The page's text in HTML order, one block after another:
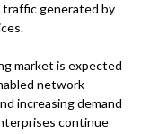
generated by
market is expected
network
increasing demand
continue